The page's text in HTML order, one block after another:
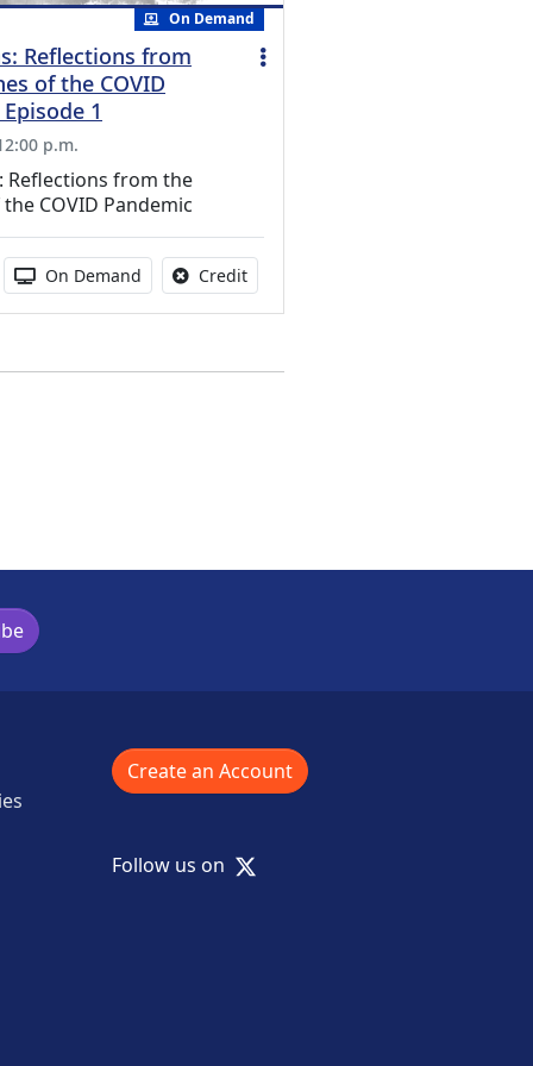
activity
On Demand
Reflections from
of the COVID
1
p.m.
Reflections from the
COVID Pandemic
Activity Available
On Demand CreditNo credit is available for this
Create an Account
Follow us on X